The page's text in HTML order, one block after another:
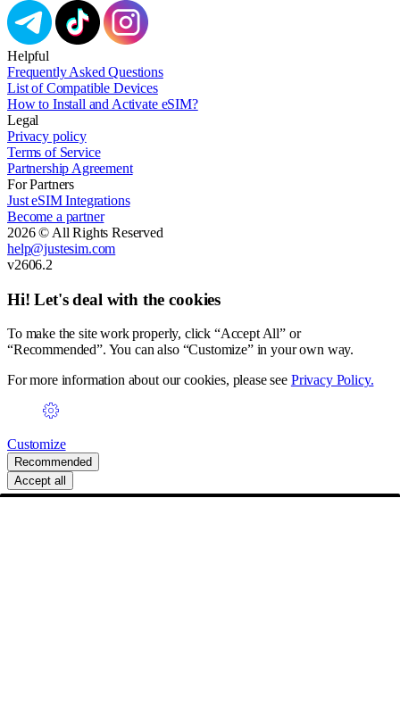
Helpful
Frequently Asked Questions
List of Compatible Devices
How to Install and Activate eSIM?
Legal
Privacy policy
Terms of Service
Partnership Agreement
For Partners
Just eSIM Integrations
Become a partner
2026 © All Rights Reserved
help@justesim.com
v2606.2
Hi! Let's deal with the cookies
To make the site work properly, click “Accept All” or
“Recommended”. You can also “Customize” in your own way.
For more information about our cookies, please see Privacy Policy.
Customize
Recommended
Accept all